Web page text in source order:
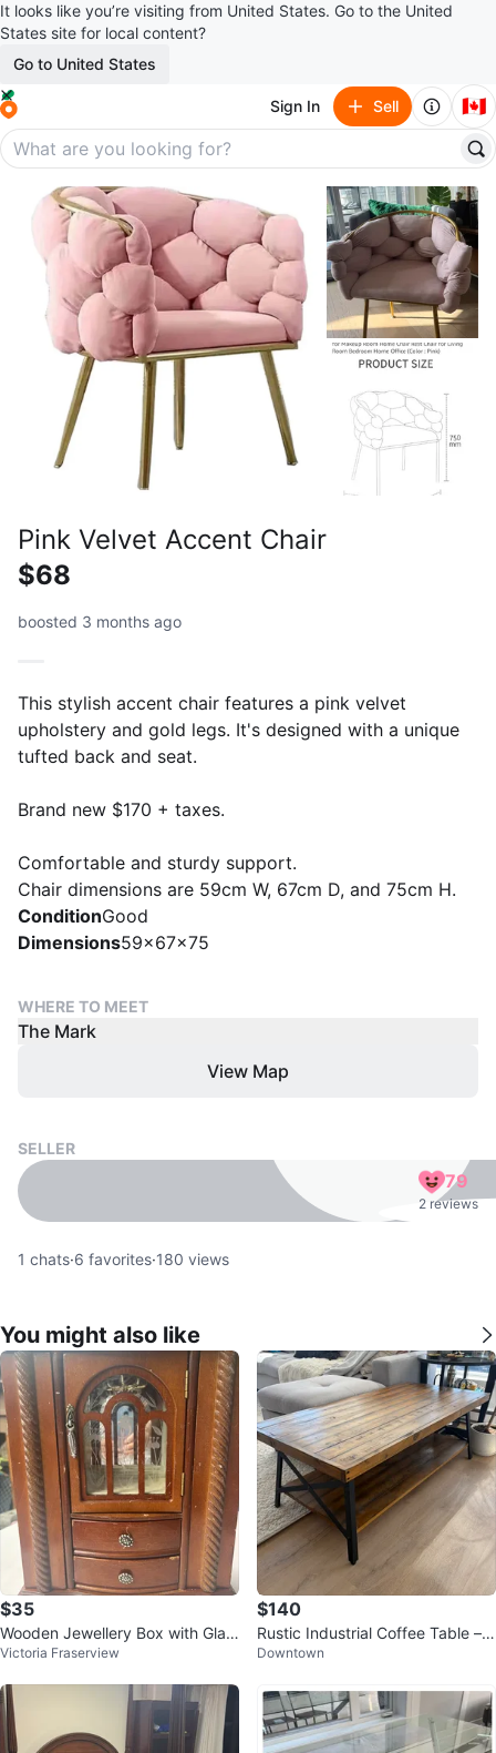
It looks like you’re visiting from United States. Go to the United
States site for local content?
Go to United States
Sign In Sell 🇨🇦
Pink Velvet Accent Chair
$68
boosted 3 months ago
This stylish accent chair features a pink velvet
upholstery and gold legs. It's designed with a unique
tufted back and seat.
Brand new $170 + taxes.
Comfortable and sturdy support.
Chair dimensions are 59cm W, 67cm D, and 75cm H.
ConditionGood
Dimensions59x67x75
WHERE TO MEET
The Mark
View Map
SELLER
79
2 reviews
1 chats·6 favorites·180 views
You might also like
$35
Wooden Jewellery Box with Glas
s Door and Drawers
Victoria Fraserview
$140
Rustic Industrial Coffee Table – S
olid Wood & Metal Frame
Downtown